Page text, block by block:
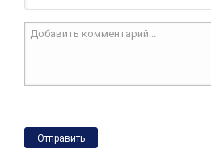
Отправить